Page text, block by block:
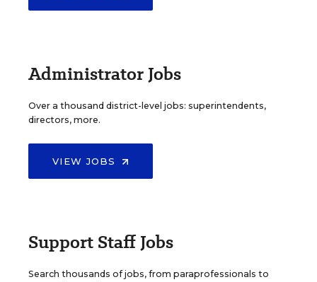
Administrator Jobs
Over a thousand district-level jobs: superintendents,
directors, more.
VIEW JOBS
Support Staff Jobs
Search thousands of jobs, from paraprofessionals to